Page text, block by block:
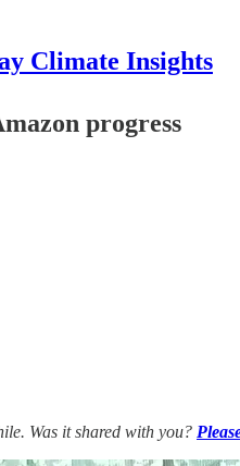
Climate Insights
progress
Was it shared with you?